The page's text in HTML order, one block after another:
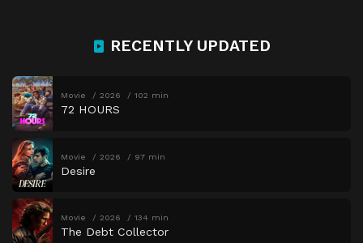
RECENTLY UPDATED
Movie 2026 102 min
72 HOURS
Movie 2026 97 min
Desire
Movie 2026 134 min
The Debt Collector